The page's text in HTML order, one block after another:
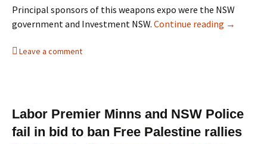
Principal sponsors of this weapons expo were the NSW
government and Investment NSW. Continue reading Protests
→
Leave a comment
Labor Premier Minns and NSW Police
fail in bid to ban Free Palestine rallies